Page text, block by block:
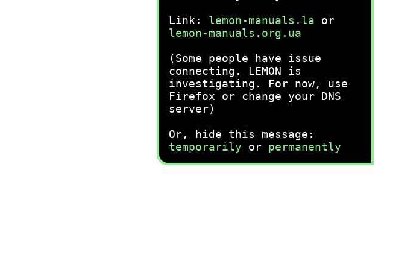
Link: lemon-manuals.la or
lemon-manuals.org.ua
(Some people have issue
connecting. LEMON is
investigating. For now, use
Firefox or change your DNS
server)
Or, hide this message:
temporarily or permanently